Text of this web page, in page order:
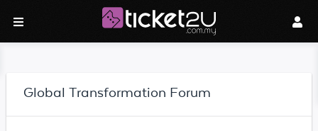
Global Transformation Forum